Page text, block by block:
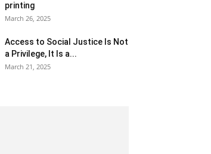
printing
March 26, 2025
Access to Social Justice Is Not
a Privilege, It Is a...
March 21, 2025